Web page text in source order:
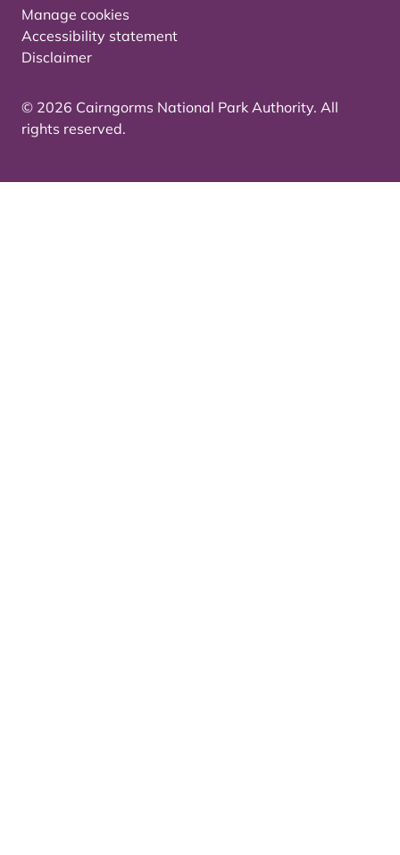
Manage cookies
Accessibility statement
Disclaimer
© 2026 Cairngorms National Park Authority. All
rights reserved.